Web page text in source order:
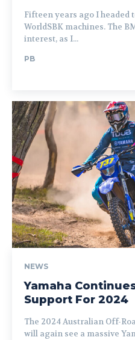
Fifteen years ago I headed
WorldSBK machines. The
interest, as I...
PB
NEWS
Yamaha
Support For 2024
The 2024 Australian Off-
will again see a massive